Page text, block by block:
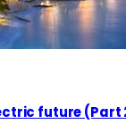
future (Part